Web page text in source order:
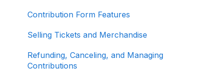
Contribution Form Features
Selling Tickets and Merchandise
Refunding, Canceling, and Managing
Contributions